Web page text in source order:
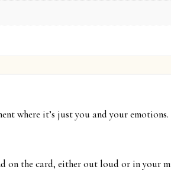
where it’s just you and your
the card, either out loud or in your